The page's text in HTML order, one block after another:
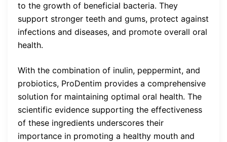
to the growth of beneficial bacteria. They
support stronger teeth and gums, protect against
infections and diseases, and promote overall oral
health.
With the combination of inulin, peppermint, and
probiotics, ProDentim provides a comprehensive
solution for maintaining optimal oral health. The
scientific evidence supporting the effectiveness
of these ingredients underscores their
importance in promoting a healthy mouth and